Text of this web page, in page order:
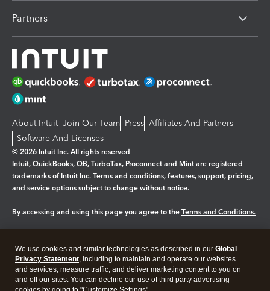
Partners
About Intuit Join Our Team Press Affiliates And Partners
Software And Licenses
© 2026 Intuit Inc. All rights reserved
Intuit, QuickBooks, QB, TurboTax, Proconnect and Mint are registered
trademarks of Intuit Inc. Terms and conditions, features, support, pricing,
and service options subject to change without notice.
By accessing and using this page you agree to the Terms and Conditions.
Legal Privacy Security
We use cookies and similar technologies as described in our Global
Privacy Statement, including to maintain and operate our websites
and services, measure traffic, and deliver marketing content to you on
and off our sites. You can decline our use of third party advertising